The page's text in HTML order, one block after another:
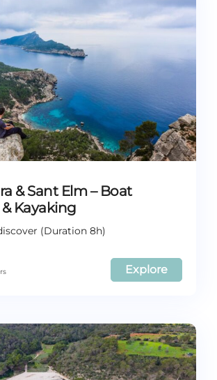
& Sant Elm – Boat
Kayaking
(Duration 8h)
Explore